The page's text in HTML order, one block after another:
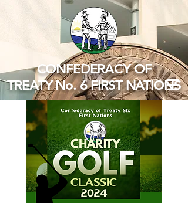
CONFEDERACY OF
TREATY No. 6 FIRST NATIONS